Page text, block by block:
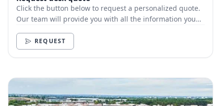
Click the button below to request a personalized quote.
Our team will provide you with all the information you
REQUEST